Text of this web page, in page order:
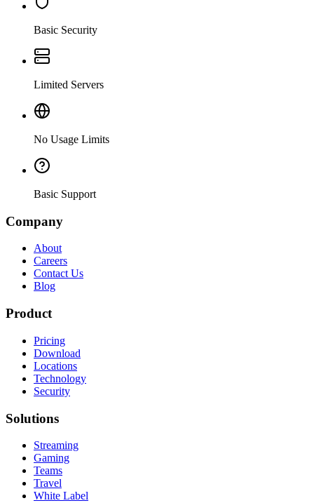
Basic Security
Limited Servers
No Usage Limits
Basic Support
Company
About
Careers
Contact Us
Blog
Product
Pricing
Download
Locations
Technology
Security
Solutions
Streaming
Gaming
Teams
Travel
White Label